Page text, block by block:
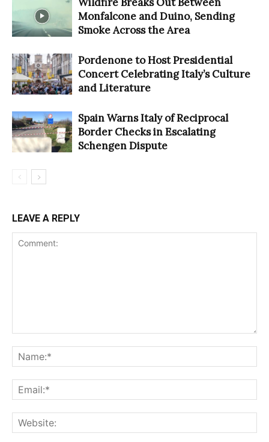
Monfalcone and Duino, Sending
Smoke Across the Area
Pordenone to Host Presidential
Concert Celebrating Italy’s Culture
and Literature
Spain Warns Italy of Reciprocal
Border Checks in Escalating
Schengen Dispute
LEAVE A REPLY